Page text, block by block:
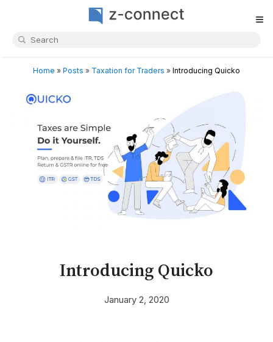
≡
Home » Posts » Taxation for Traders » Introducing Quicko
Introducing Quicko
January 2, 2020